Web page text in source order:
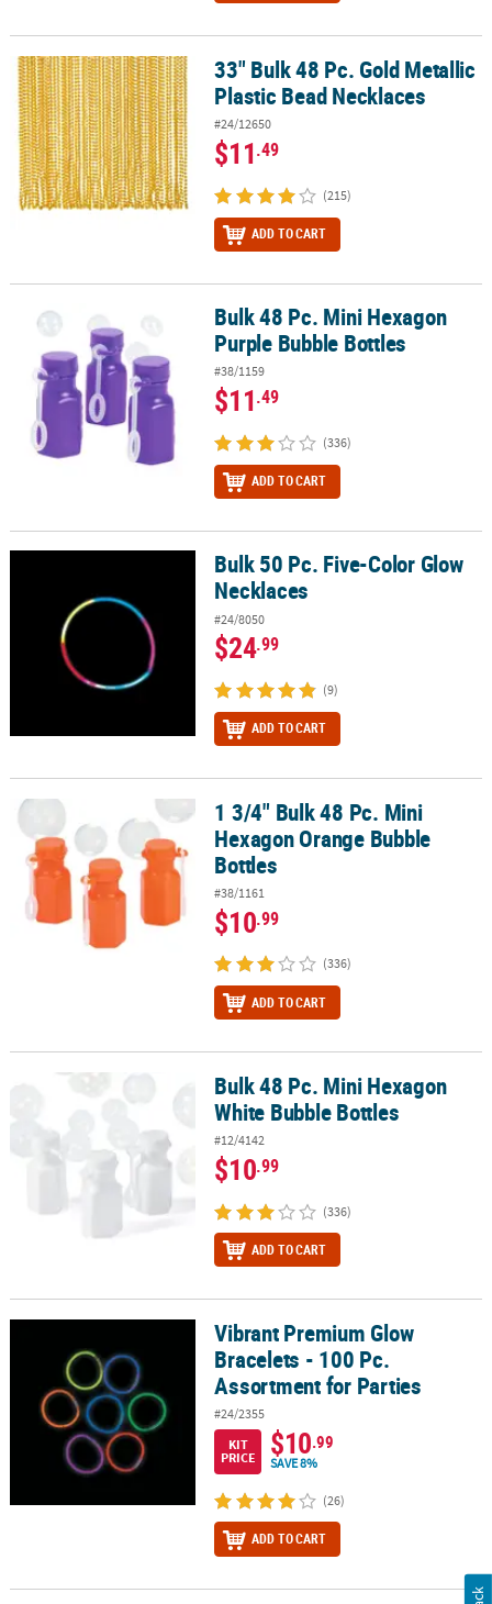
33" Bulk 48 Pc. Gold Metallic Plastic Bead Necklaces
33" Bulk 48 Pc. Gold Metallic
Plastic Bead Necklaces
#24/12650
$11.49
(215)
ADD TO CART
Bulk 48 Pc. Mini Hexagon Purple Bubble Bottles
Bulk 48 Pc. Mini Hexagon
Purple Bubble Bottles
#38/1159
$11.49
(336)
ADD TO CART
Bulk 50 Pc. Five-Color Glow NecklacesBulk 50 Pc. Five-Color Glow
Necklaces
#24/8050
$24.99
(9)
ADD TO CART
1 3/4" Bulk 48 Pc. Mini Hexagon Orange Bubble Bottles
1 3/4" Bulk 48 Pc. Mini
Hexagon Orange Bubble
Bottles
#38/1161
$10.99
(336)
ADD TO CART
Bulk 48 Pc. Mini Hexagon White Bubble Bottles
Bulk 48 Pc. Mini Hexagon
White Bubble Bottles
#12/4142
$10.99
(336)
ADD TO CART
Vibrant Premium Glow Bracelets - 100 Pc. Assortment for Parties
Vibrant Premium Glow
Bracelets - 100 Pc.
Assortment for Parties
#24/2355
KIT
PRICE
$10.99
SAVE 8%
(26)
ADD TO CART